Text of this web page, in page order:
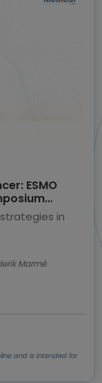
ESMO
in
Dr Tiffany Traina, Prof. Frederik Marmé
and is intended for